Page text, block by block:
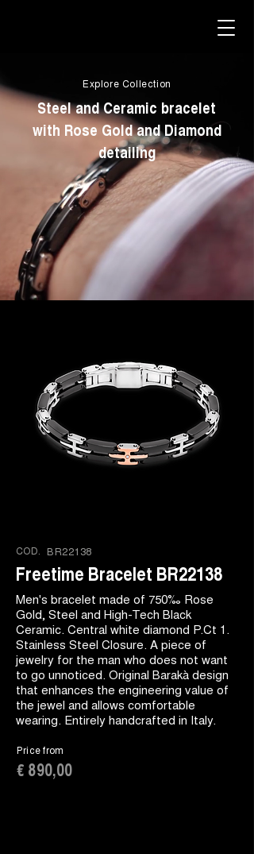
Explore Collection
Steel and Ceramic bracelet
with Rose Gold and Diamond
detailing
COD. BR22138
Freetime Bracelet BR22138
Men's bracelet made of 750‰ Rose
Gold, Steel and High-Tech Black
Ceramic. Central white diamond P.Ct 1.
Stainless Steel Closure. A piece of
jewelry for the man who does not want
to go unnoticed. Original Barakà design
that enhances the engineering value of
the jewel and allows comfortable
wearing. Entirely handcrafted in Italy.
Price from
€ 890,00